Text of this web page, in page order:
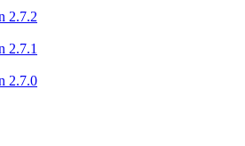
2.7.2
2.7.1
2.7.0